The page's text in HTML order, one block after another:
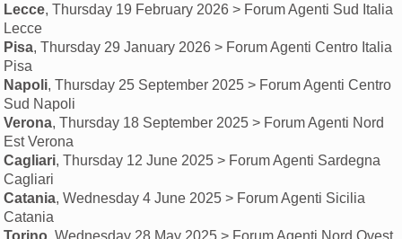
Lecce, Thursday 19 February 2026 > Forum Agenti Sud Italia
Lecce
Pisa, Thursday 29 January 2026 > Forum Agenti Centro Italia
Pisa
Napoli, Thursday 25 September 2025 > Forum Agenti Centro
Sud Napoli
Verona, Thursday 18 September 2025 > Forum Agenti Nord
Est Verona
Cagliari, Thursday 12 June 2025 > Forum Agenti Sardegna
Cagliari
Catania, Wednesday 4 June 2025 > Forum Agenti Sicilia
Catania
Torino, Wednesday 28 May 2025 > Forum Agenti Nord Ovest